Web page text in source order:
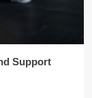
Support